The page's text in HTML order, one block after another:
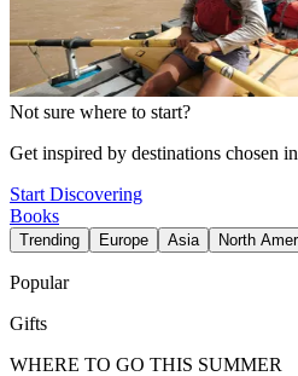
Not sure where to start?
Get inspired by destinations chosen
Start Discovering
Books
Trending Europe Asia North
Popular
Gifts
WHERE TO GO THIS SUMMER